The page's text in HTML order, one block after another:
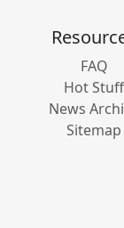
FAQ
Hot Stuff
News
Sitemap